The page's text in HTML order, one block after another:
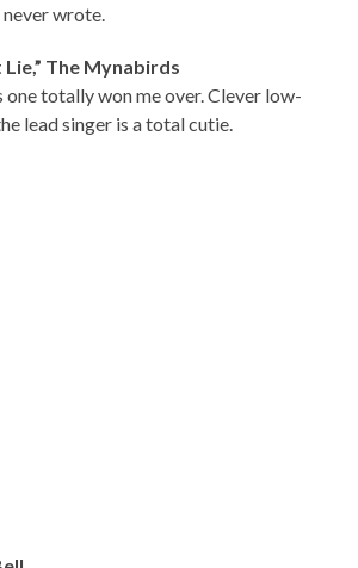
wrote.
Lie,” The Mynabirds
totally won me over. Clever low-
lead singer is a total cutie.